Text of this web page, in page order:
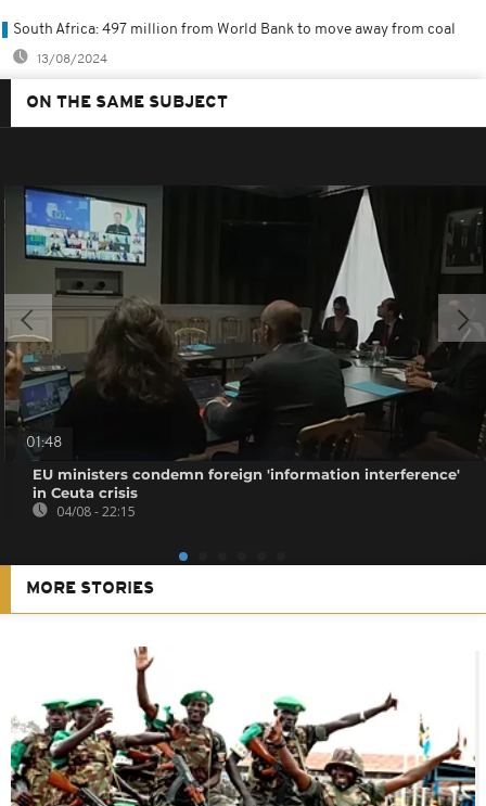
South Africa: 497 million from World Bank to move away from coal
13/08/2024
ON THE SAME SUBJECT
01:48
EU ministers condemn foreign 'information interference'
in Ceuta crisis
04/08 - 22:15
MORE STORIES